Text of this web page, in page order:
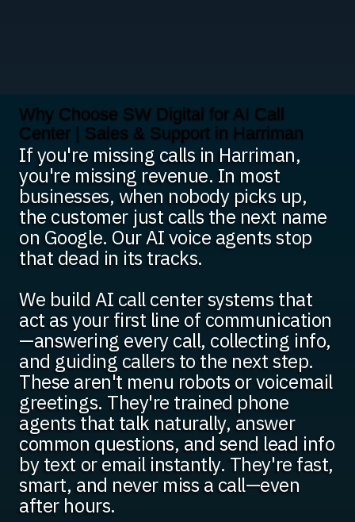
Why Choose SW Digital for AI Call
Center | Sales & Support in Harriman
If you're missing calls in Harriman,
you're missing revenue. In most
businesses, when nobody picks up,
the customer just calls the next name
on Google. Our AI voice agents stop
that dead in its tracks.
We build AI call center systems that
act as your first line of communication
—answering every call, collecting info,
and guiding callers to the next step.
These aren't menu robots or voicemail
greetings. They're trained phone
agents that talk naturally, answer
common questions, and send lead info
by text or email instantly. They're fast,
smart, and never miss a call—even
after hours.